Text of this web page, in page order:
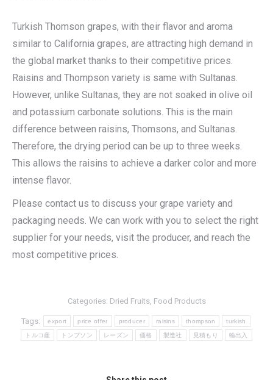
Turkish Thomson grapes, with their flavor and aroma
similar to California grapes, are attracting high demand in
the global market thanks to their competitive prices.
Raisins and Thompson variety is same with Sultanas.
However, unlike Sultanas, they are not soaked in olive oil
and potassium carbonate solutions. This is the main
difference between raisins, Thomsons, and Sultanas.
Therefore, the drying period can be up to three weeks.
This allows the raisins to achieve a darker color and more
intense flavor.
Please contact us to discuss your grape variety and
packaging needs. We can work with you to select the right
supplier for your needs, visit the producer, and reach the
most competitive prices.
Categories: Dried Fruits, Food Products
Tags: export price offer producer raisins thompson turkish
トルコ産 トンプソン レーズン 価格 製造社 見積もり 輸出入